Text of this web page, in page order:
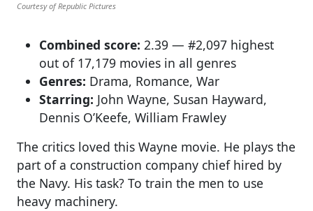
Courtesy of Republic Pictures
Combined score: 2.39 — #2,097 highest
out of 17,179 movies in all genres
Genres: Drama, Romance, War
Starring: John Wayne, Susan Hayward,
Dennis O’Keefe, William Frawley
The critics loved this Wayne movie. He plays the
part of a construction company chief hired by
the Navy. His task? To train the men to use
heavy machinery.